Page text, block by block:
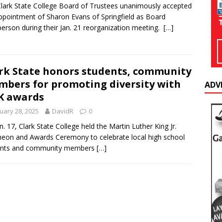
State College Board of Trustees unanimously accepted
of Sharon Evans of Springfield as Board
during their Jan. 21 reorganization meeting. […]
State honors students, community
for promoting diversity with
awards
28, 2025 DavidR 0
17, Clark State College held the Martin Luther King Jr.
and Awards Ceremony to celebrate local high school
and community members […]